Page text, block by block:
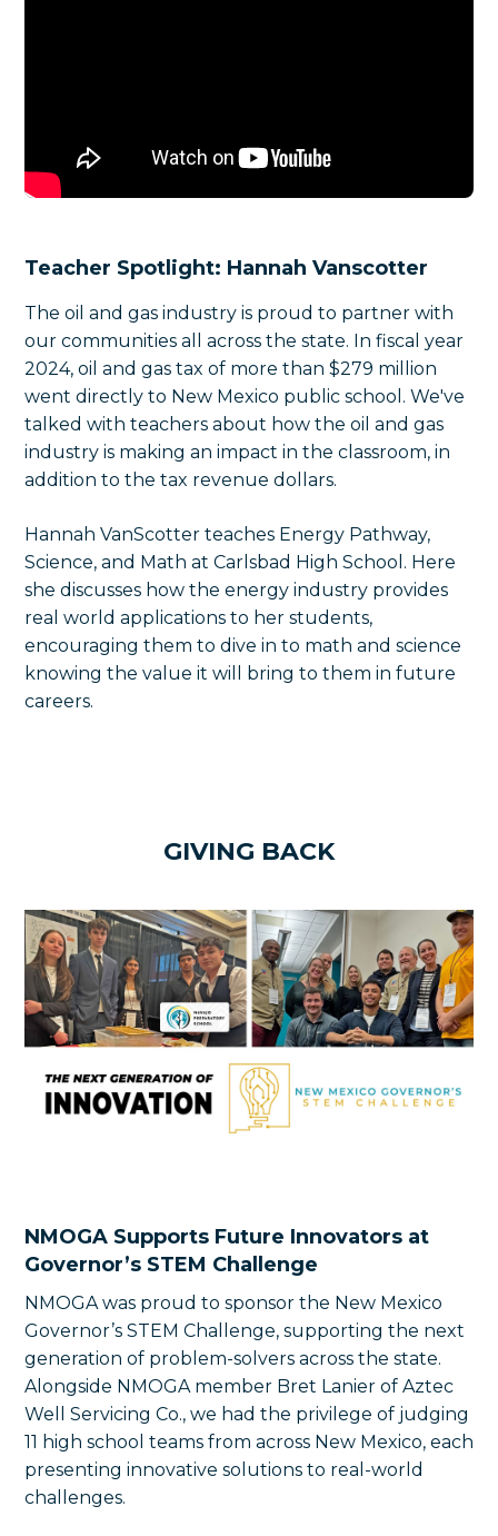
Teacher Spotlight: Hannah Vanscotter
The oil and gas industry is proud to partner with
our communities all across the state. In fiscal year
2024, oil and gas tax of more than $279 million
went directly to New Mexico public school. We've
talked with teachers about how the oil and gas
industry is making an impact in the classroom, in
addition to the tax revenue dollars.
Hannah VanScotter teaches Energy Pathway,
Science, and Math at Carlsbad High School. Here
she discusses how the energy industry provides
real world applications to her students,
encouraging them to dive in to math and science
knowing the value it will bring to them in future
careers.
GIVING BACK
NMOGA Supports Future Innovators at
Governor’s STEM Challenge
NMOGA was proud to sponsor the New Mexico
Governor’s STEM Challenge, supporting the next
generation of problem-solvers across the state.
Alongside NMOGA member Bret Lanier of Aztec
Well Servicing Co., we had the privilege of judging
11 high school teams from across New Mexico, each
presenting innovative solutions to real-world
challenges.